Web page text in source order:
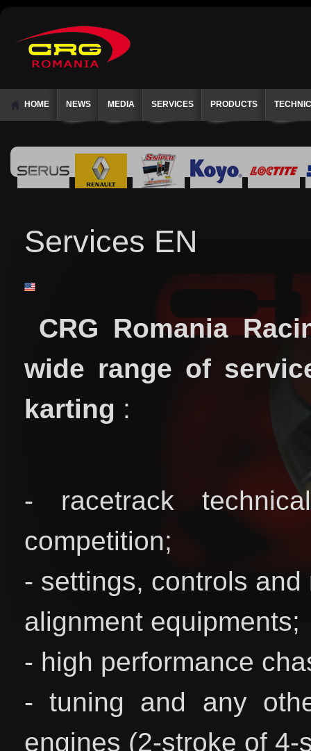
HOME NEWS MEDIA SERVICES PRODUCTS
Services EN
CRG Romania
wide range of
karting :
- racetrack
competition;
- settings, controls
alignment equipments;
- high performance
- tuning and any
engines (2-stroke of 4-